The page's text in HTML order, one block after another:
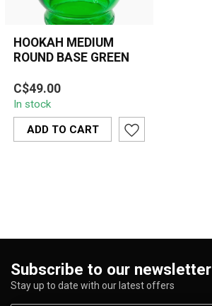
HOOKAH MEDIUM
ROUND BASE GREEN
C$49.00
In stock
ADD TO CART
Subscribe to our newsletter
Stay up to date with our latest offers